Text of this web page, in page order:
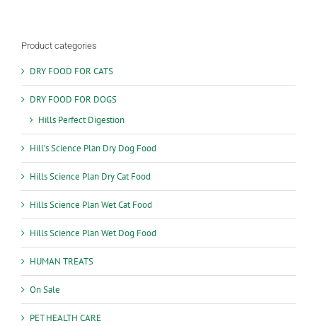
Product categories
DRY FOOD FOR CATS
DRY FOOD FOR DOGS
Hills Perfect Digestion
Hill’s Science Plan Dry Dog Food
Hills Science Plan Dry Cat Food
Hills Science Plan Wet Cat Food
Hills Science Plan Wet Dog Food
HUMAN TREATS
On Sale
PET HEALTH CARE